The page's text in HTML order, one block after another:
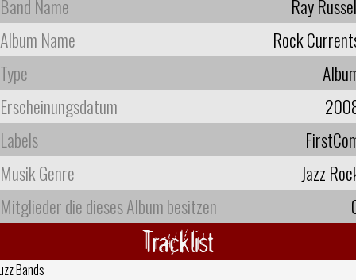
Band Name
Ray
Album Name
Rock
Type
Erscheinungsdatum
Labels
Musik Genre
Jazz
Mitglieder die dieses Album besitzen
Tracklist
Bands